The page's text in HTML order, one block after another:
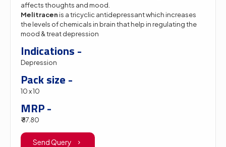
affects thoughts and mood.
Melitracen is a tricyclic antidepressant which increases
the levels of chemicals in brain that help in regulating the
mood & treat depression
Indications -
Depression
Pack size -
10 x 10
MRP -
₹ 87.80
Send Query